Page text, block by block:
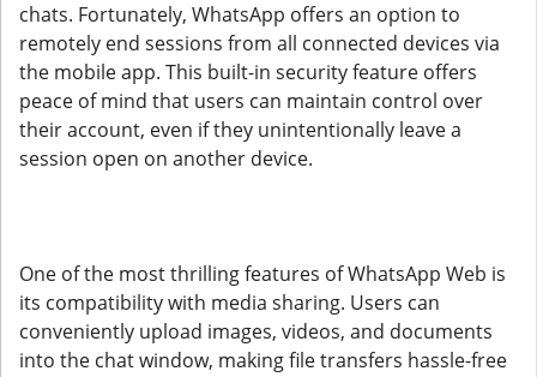
chats. Fortunately, WhatsApp offers an option to
remotely end sessions from all connected devices via
the mobile app. This built-in security feature offers
peace of mind that users can maintain control over
their account, even if they unintentionally leave a
session open on another device.
One of the most thrilling features of WhatsApp Web is
its compatibility with media sharing. Users can
conveniently upload images, videos, and documents
into the chat window, making file transfers hassle-free